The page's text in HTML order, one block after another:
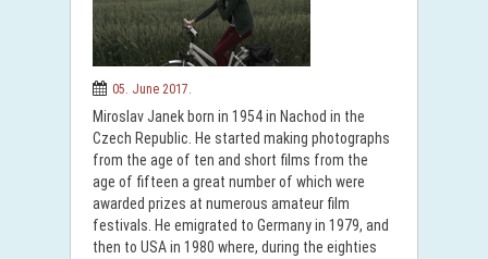
05. June 2017.
Miroslav Janek born in 1954 in Nachod in the
Czech Republic. He started making photographs
from the age of ten and short films from the
age of fifteen a great number of which were
awarded prizes at numerous amateur film
festivals. He emigrated to Germany in 1979, and
then to USA in 1980 where, during the eighties